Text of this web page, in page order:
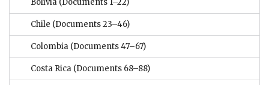
Bolivia (Documents 1–22)
Chile (Documents 23–46)
Colombia (Documents 47–67)
Costa Rica (Documents 68–88)